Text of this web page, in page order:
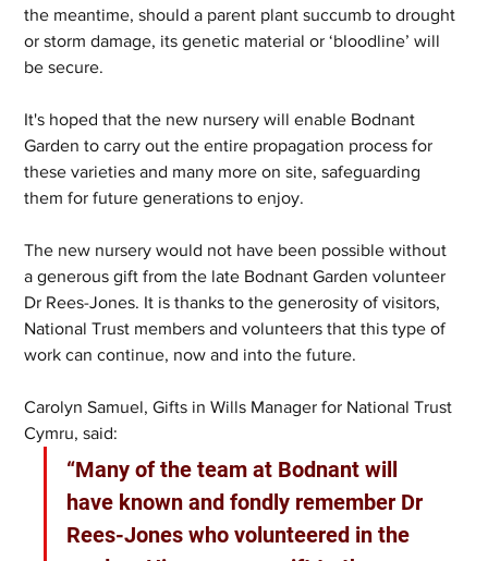
the meantime, should a parent plant succumb to drought
or storm damage, its genetic material or ‘bloodline’ will
be secure.
It's hoped that the new nursery will enable Bodnant
Garden to carry out the entire propagation process for
these varieties and many more on site, safeguarding
them for future generations to enjoy.
The new nursery would not have been possible without
a generous gift from the late Bodnant Garden volunteer
Dr Rees-Jones. It is thanks to the generosity of visitors,
National Trust members and volunteers that this type of
work can continue, now and into the future.
Carolyn Samuel, Gifts in Wills Manager for National Trust
Cymru, said:
“Many of the team at Bodnant will
have known and fondly remember Dr
Rees-Jones who volunteered in the